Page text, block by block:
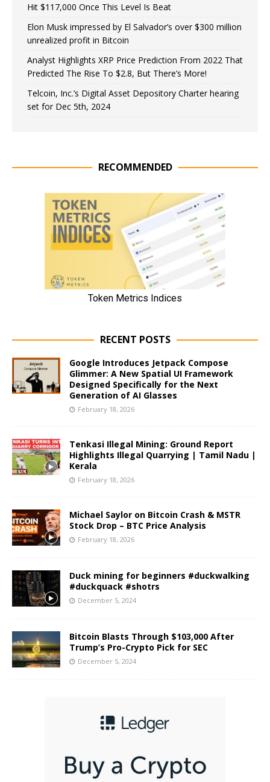
Hit $117,000 Once This Level Is Beat
Elon Musk impressed by El Salvador’s over $300 million
unrealized profit in Bitcoin
Analyst Highlights XRP Price Prediction From 2022 That
Predicted The Rise To $2.8, But There’s More!
Telcoin, Inc.’s Digital Asset Depository Charter hearing
set for Dec 5th, 2024
RECOMMENDED
RECENT POSTS
Google Introduces Jetpack Compose
Glimmer: A New Spatial UI Framework
Designed Specifically for the Next
Generation of AI Glasses
February 18, 2026
Tenkasi Illegal Mining: Ground Report
Highlights Illegal Quarrying | Tamil Nadu |
Kerala
February 18, 2026
Michael Saylor on Bitcoin Crash & MSTR
Stock Drop – BTC Price Analysis
February 18, 2026
Duck mining for beginners #duckwalking
#duckquack #shotrs
December 5, 2024
Bitcoin Blasts Through $103,000 After
Trump’s Pro-Crypto Pick for SEC
December 5, 2024